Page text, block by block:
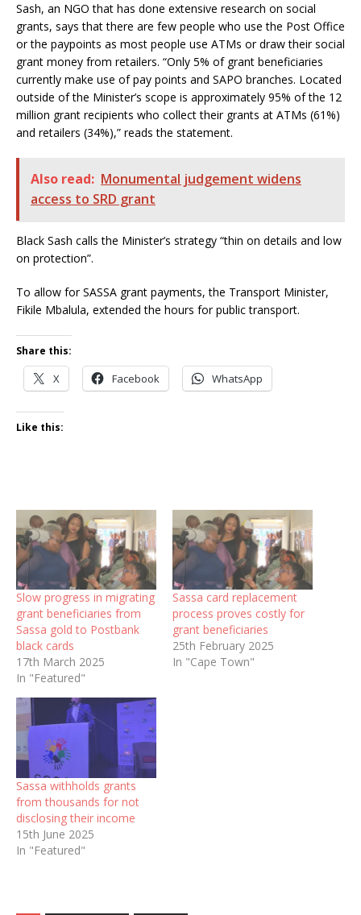
Sash, an NGO that has done extensive research on social
grants, says that there are few people who use the Post Office
or the paypoints as most people use ATMs or draw their social
grant money from retailers. “Only 5% of grant beneficiaries
currently make use of pay points and SAPO branches. Located
outside of the Minister’s scope is approximately 95% of the 12
million grant recipients who collect their grants at ATMs (61%)
and retailers (34%),” reads the statement.
Also read: Monumental judgement widens
access to SRD grant
Black Sash calls the Minister’s strategy “thin on details and low
on protection”.
To allow for SASSA grant payments, the Transport Minister,
Fikile Mbalula, extended the hours for public transport.
Share this:
X Facebook WhatsApp
Like this:
Slow progress in migrating
grant beneficiaries from
Sassa gold to Postbank
black cards
17th March 2025
In "Featured"
Sassa card replacement
process proves costly for
grant beneficiaries
25th February 2025
In "Cape Town"
Sassa withholds grants
from thousands for not
disclosing their income
15th June 2025
In "Featured"